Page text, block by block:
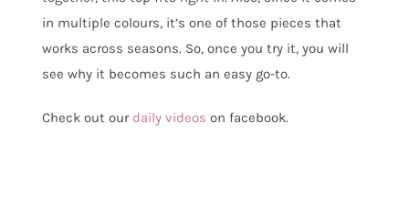
in multiple colours, it’s one of those pieces that
works across seasons. So, once you try it, you will
see why it becomes such an easy go-to.
Check out our daily videos on facebook.